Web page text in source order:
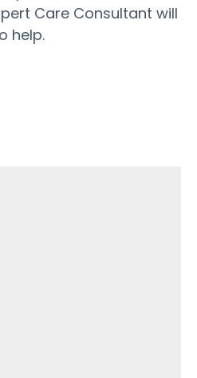
Care Consultant will
help.